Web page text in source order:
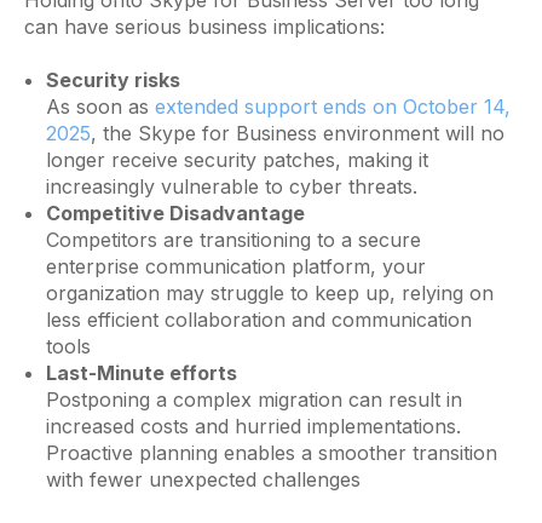
can have serious business implications:
Security risks
As soon as extended support ends on October 14,
2025, the Skype for Business environment will no
longer receive security patches, making it
increasingly vulnerable to cyber threats.
Competitive Disadvantage
Competitors are transitioning to a secure
enterprise communication platform, your
organization may struggle to keep up, relying on
less efficient collaboration and communication
tools
Last-Minute efforts
Postponing a complex migration can result in
increased costs and hurried implementations.
Proactive planning enables a smoother transition
with fewer unexpected challenges